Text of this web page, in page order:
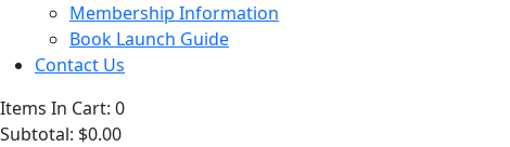
Membership Information
Book Launch Guide
Contact Us
Items In Cart: 0
Subtotal: $0.00